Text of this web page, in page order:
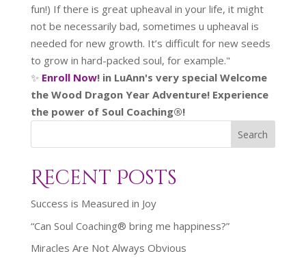
fun!) If there is great upheaval in your life, it might
not be necessarily bad, sometimes u upheaval is
needed for new growth. It’s difficult for new seeds
to grow in hard-packed soul, for example."
✨ Enroll Now! in LuAnn's very special Welcome
the Wood Dragon Year Adventure! Experience
the power of Soul Coaching®!
Search
Recent Posts
Success is Measured in Joy
“Can Soul Coaching® bring me happiness?”
Miracles Are Not Always Obvious